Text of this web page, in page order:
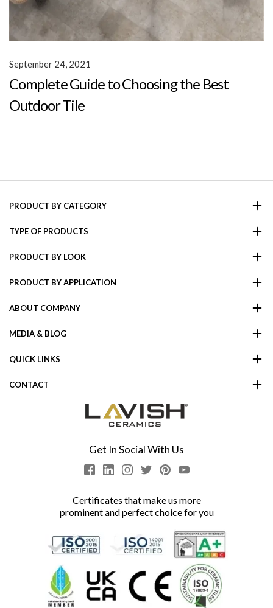
Complete Guide to Choosing the Best
Outdoor Tile
September 24, 2021
PRODUCT BY CATEGORY
TYPE OF PRODUCTS
PRODUCT BY LOOK
PRODUCT BY APPLICATION
ABOUT COMPANY
MEDIA & BLOG
QUICK LINKS
CONTACT
Get In Social With Us
Certificates that make us more
prominent and perfect choice for you